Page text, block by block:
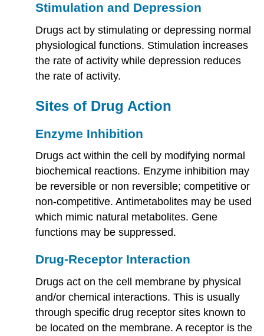
Stimulation and Depression
Drugs act by stimulating or depressing normal
physiological functions. Stimulation increases
the rate of activity while depression reduces
the rate of activity.
Sites of Drug Action
Enzyme Inhibition
Drugs act within the cell by modifying normal
biochemical reactions. Enzyme inhibition may
be reversible or non reversible; competitive or
non-competitive. Antimetabolites may be used
which mimic natural metabolites. Gene
functions may be suppressed.
Drug-Receptor Interaction
Drugs act on the cell membrane by physical
and/or chemical interactions. This is usually
through specific drug receptor sites known to
be located on the membrane. A receptor is the